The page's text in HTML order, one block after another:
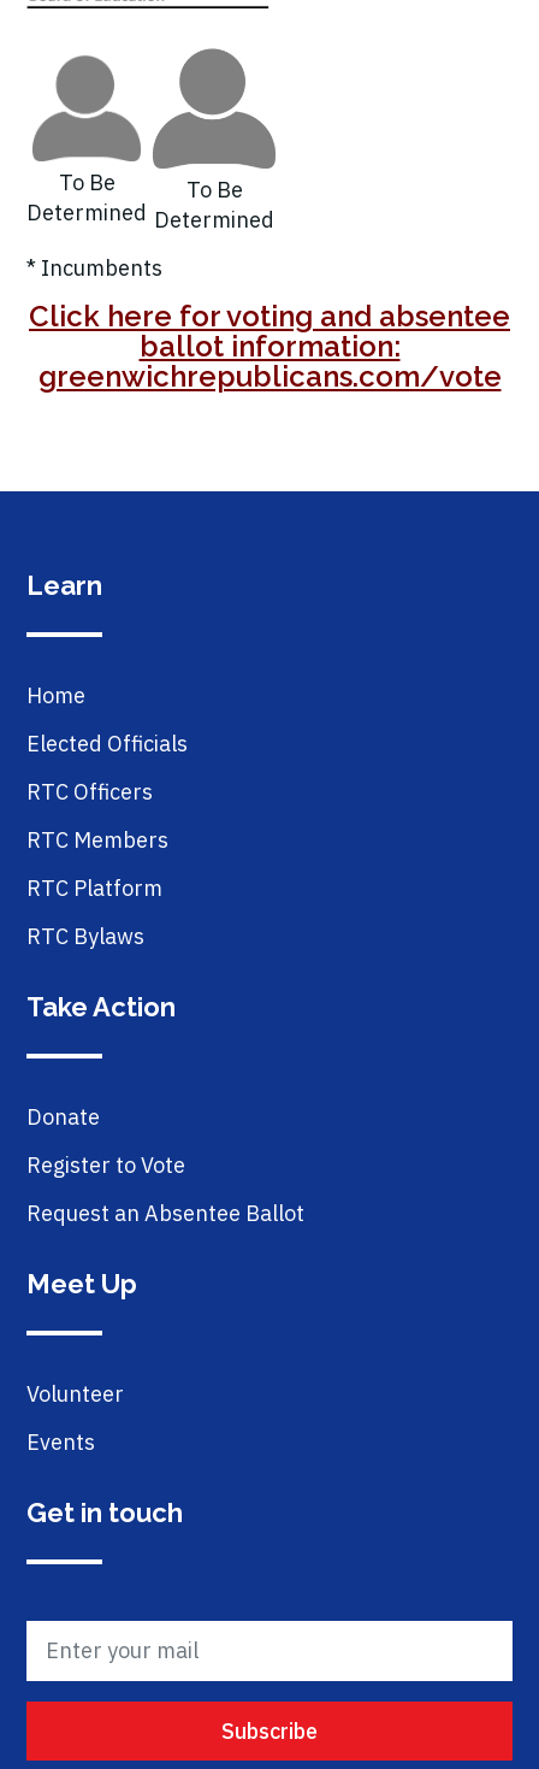
To Be
Determined
To Be
Determined
* Incumbents
Click here for voting and absentee
ballot information:
greenwichrepublicans.com/vote
Learn
Home
Elected Officials
RTC Officers
RTC Members
RTC Platform
RTC Bylaws
Take Action
Donate
Register to Vote
Request an Absentee Ballot
Meet Up
Volunteer
Events
Get in touch